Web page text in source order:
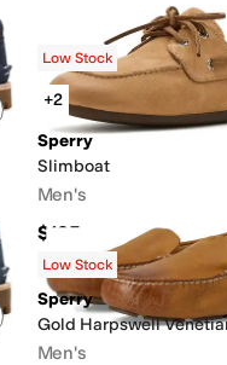
Add to favorites.0 people
Low Stock
+2
Sperry
Slimboat
Men's
$135
Add to favorites.0 people
Low Stock
Sperry
Gold Harpswell
Men's